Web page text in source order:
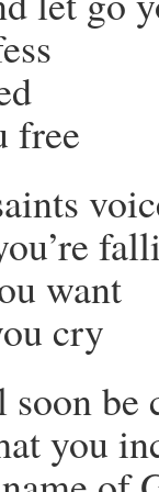
free
want
cry
be
you